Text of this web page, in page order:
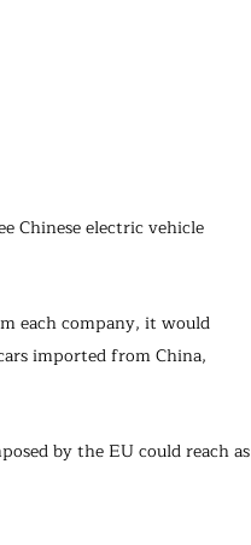
Chinese electric vehicle
each company, it would
imported from China,
by the EU could reach as